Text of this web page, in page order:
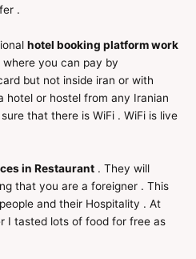
.
hotel booking platform work
where you can pay by
but not inside iran or with
hotel or hostel from any Iranian
that there is WiFi . WiFi is live
in Restaurant . They will
that you are a foreigner . This
and their Hospitality . At
I tasted lots of food for free as